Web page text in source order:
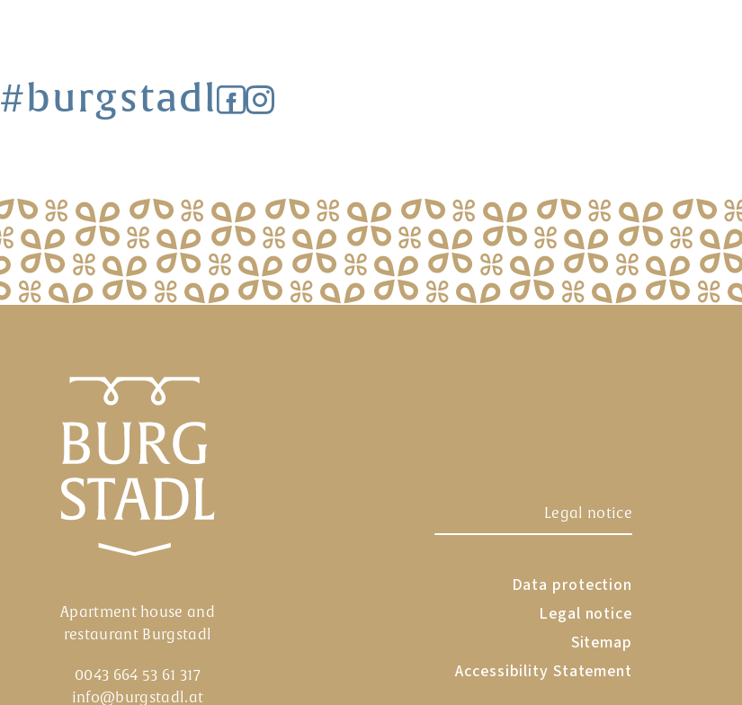
#burgstadl
Apartment house and restaurant Burgstadl
Apartment house and
restaurant Burgstadl
0043 664 53 61 317
info@burgstadl.at
Legal notice
Data protection
Legal notice
Sitemap
Accessibility Statement